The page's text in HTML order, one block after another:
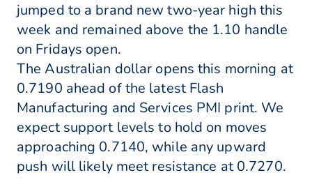
jumped to a brand new two-year high this
week and remained above the 1.10 handle
on Fridays open.
The Australian dollar opens this morning at
0.7190 ahead of the latest Flash
Manufacturing and Services PMI print. We
expect support levels to hold on moves
approaching 0.7140, while any upward
push will likely meet resistance at 0.7270.